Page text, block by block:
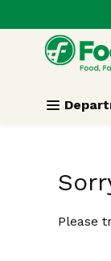
Skip header to page
.
Please